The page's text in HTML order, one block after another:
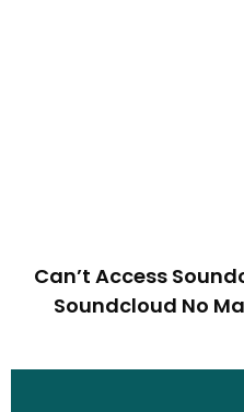
Can’t Access
Soundcloud No